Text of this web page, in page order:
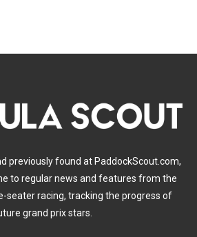
previously found at PaddockScout.com,
to regular news and features from the
seater racing, tracking the progress of
grand prix stars.